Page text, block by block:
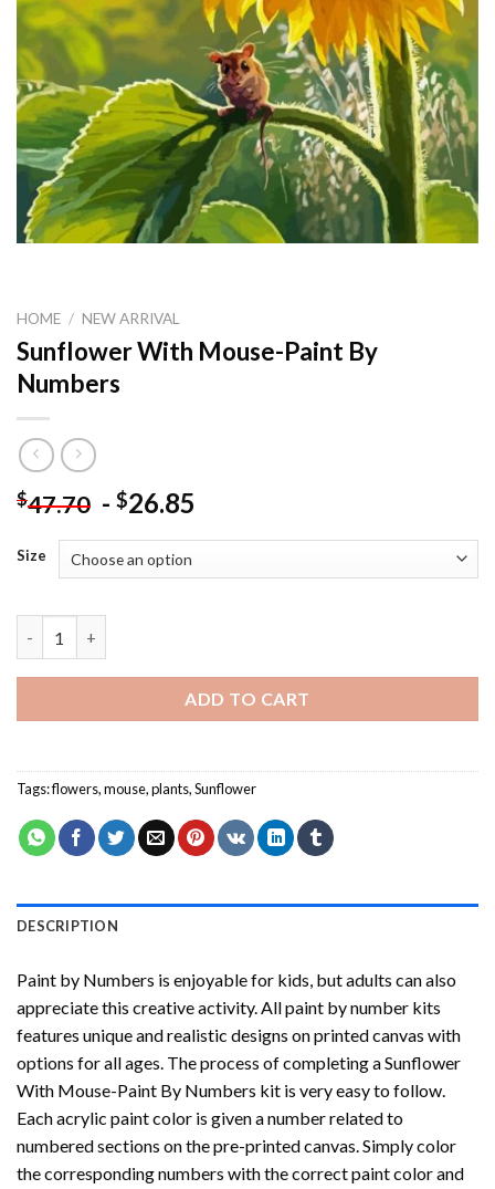
HOME / NEW ARRIVAL
Sunflower With Mouse-Paint By
Numbers
$47.70 - $26.85
Size
ADD TO CART
Tags:flowers,mouse,plants,Sunflower
DESCRIPTION
Paint by Numbers is enjoyable for kids, but adults can also
appreciate this creative activity. All paint by number kits
features unique and realistic designs on printed canvas with
options for all ages. The process of completing aSunflower
With Mouse-Paint By Numbers kit is very easy to follow.
Each acrylic paint color is given a number related to
numbered sections on the pre-printed canvas. Simply color
the corresponding numbers with the correct paint color and